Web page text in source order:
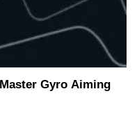
Gyro Aiming